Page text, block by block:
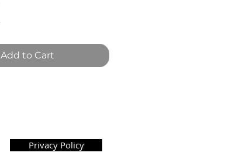
Add to Cart
Privacy Policy